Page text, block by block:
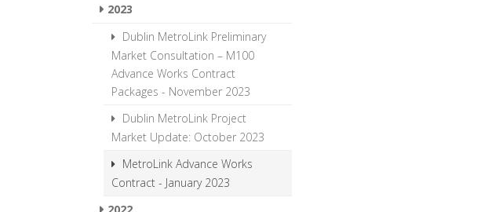
2023
Dublin MetroLink Preliminary
Market Consultation – M100
Advance Works Contract
Packages - November 2023
Dublin MetroLink Project
Market Update: October 2023
MetroLink Advance Works
Contract - January 2023
2022